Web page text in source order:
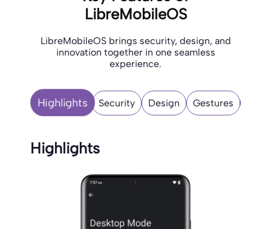
LibreMobileOS
LibreMobileOS brings security, design, and
innovation together in one seamless
experience.
Highlights Security Design Gestures
Highlights